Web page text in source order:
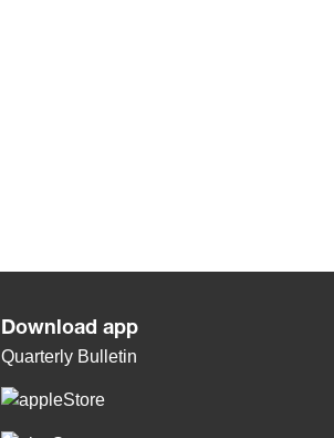
Download app
Quarterly Bulletin